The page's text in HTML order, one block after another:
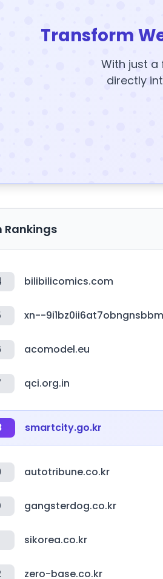
Transform
With just
directly
Rankings
bilibilicomics.com
xn--
acomodel.eu
qci.org.in
smartcity.go.kr
autotribune.co.kr
gangsterdog.co.kr
sikorea.co.kr
zero-base.co.kr